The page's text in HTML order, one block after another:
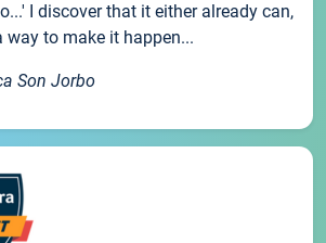
I discover that it either already can,
way to make it happen...
Son Jorbo